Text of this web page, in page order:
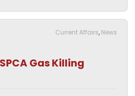
Gas Killing
Current Affairs, News